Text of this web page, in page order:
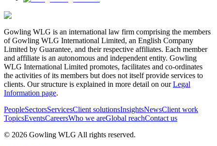
Gowling WLG is an international law firm comprising the members
of Gowling WLG International Limited, an English Company
Limited by Guarantee, and their respective affiliates. Each member
and affiliate is an autonomous and independent entity. Gowling
WLG International Limited promotes, facilitates and co-ordinates
the activities of its members but does not itself provide services to
clients. Our structure is explained in more detail on ourLegal
Information page.
PeopleSectorsServicesClient solutionsInsightsNewsClient work
TopicsEventsCareersWho we areGlobal reachContact us
© 2026 Gowling WLG All rights reserved.